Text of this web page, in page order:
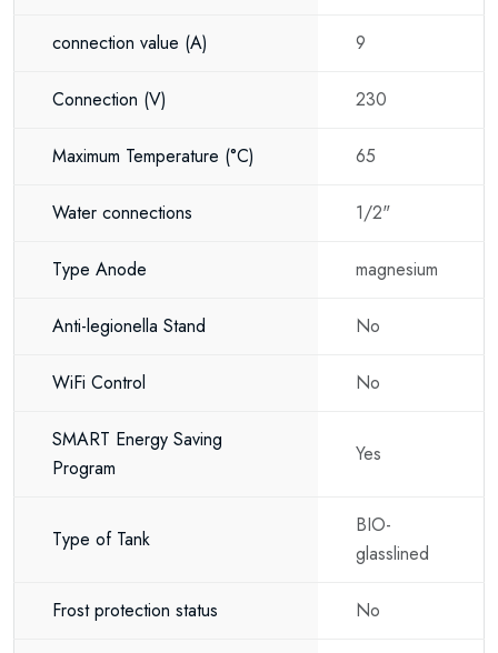
connection value (A) 9
Connection (V) 230
Maximum Temperature (°C) 65
Water connections 1/2"
Type Anode magnesium
Anti-legionella Stand No
WiFi Control No
SMART Energy Saving
Program
Yes
Type of Tank
BIO-
glasslined
Frost protection status No